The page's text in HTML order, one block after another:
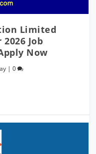
Limited
Job
Now
|0